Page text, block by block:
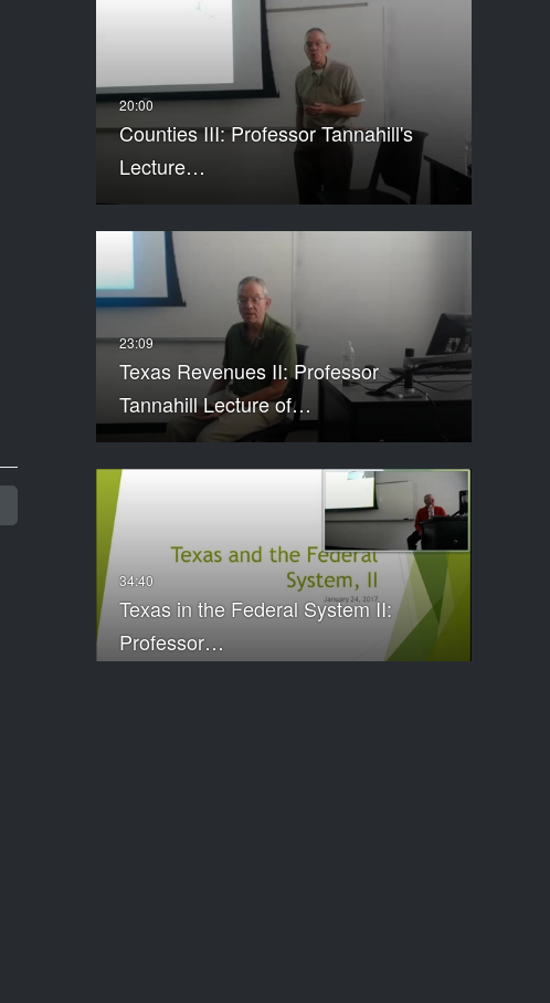
Counties III: Professor Tannahill's
Lecture…
Texas Revenues II: Professor
Tannahill Lecture of…
Texas in the Federal System II:
Professor…